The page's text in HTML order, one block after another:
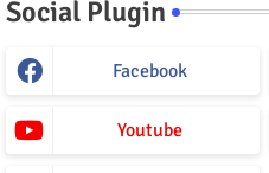
Social Plugin
Facebook
Youtube